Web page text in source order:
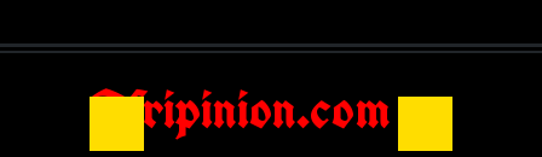
Africa Friday, November 13th, 2020
Afripinion.com